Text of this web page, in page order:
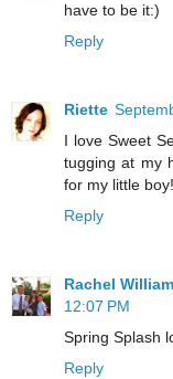
have to be it:)
Reply
Riette
I love Sweet
tugging at my
for my little boy!
Reply
Rachel
12:07 PM
Spring Splash
Reply